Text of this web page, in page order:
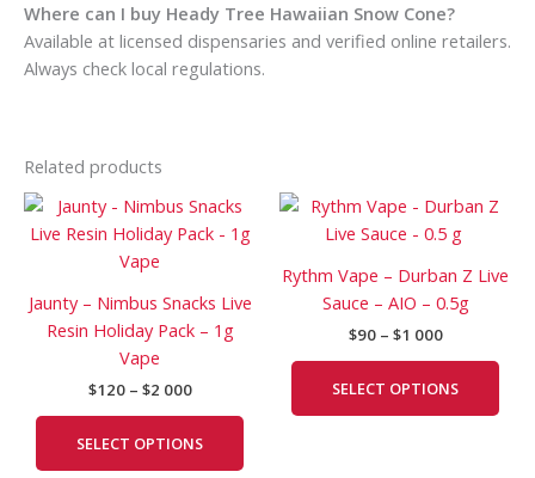
Where can I buy Heady Tree Hawaiian Snow Cone?
Available at licensed dispensaries and verified online retailers.
Always check local regulations.
Related products
Jaunty – Nimbus Snacks Live
Resin Holiday Pack – 1g
Vape
$120 – $2 000
Price
$120
000
SELECT OPTIONS
product
multiple
variants.
options
be
Rythm Vape – Durban Z Live
Sauce – AIO – 0.5g
$90 – $1 000
Price
$90
$1
000
SELECT OPTIONS